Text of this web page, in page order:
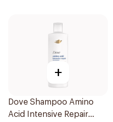
+
Dove Shampoo Amino
Acid Intensive Repair